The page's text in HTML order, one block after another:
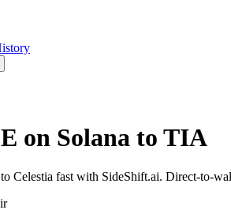
on Solana to TIA
Celestia fast with SideShift.ai. Direct-to-